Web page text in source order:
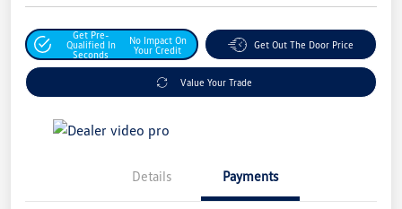
Get Pre-
Qualified In
Seconds
No Impact On
Your Credit
Get Out The Door Price
Value Your Trade
Details Payments